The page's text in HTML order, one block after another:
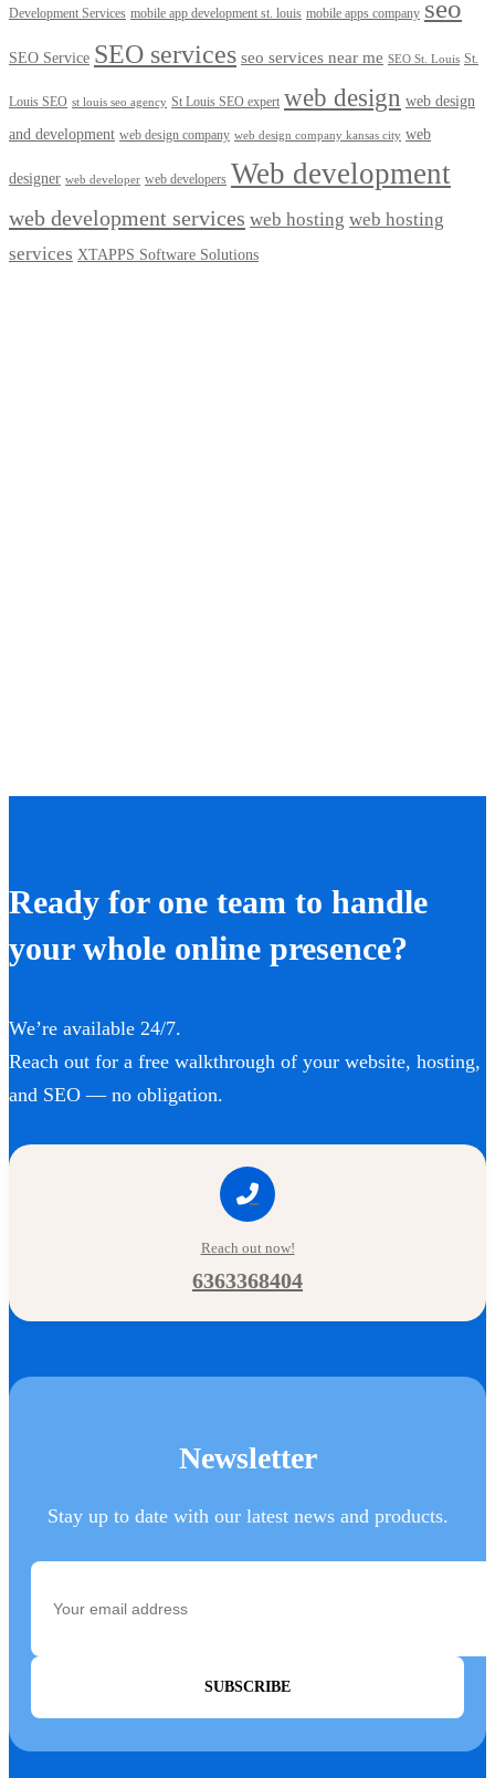
Development Services mobile app development st. louis mobile apps company seo
SEO Service SEO services seo services near me SEO St. Louis St.
Louis SEO st louis seo agency St Louis SEO expert web design web design
and development web design company web design company kansas city web
designer web developer web developers Web development
web development services web hosting web hosting
services XTAPPS Software Solutions
Ready for one team to handle
your whole online presence?
We’re available 24/7.
Reach out for a free walkthrough of your website, hosting,
and SEO — no obligation.
Reach out now!
6363368404
Newsletter
Stay up to date with our latest news and products.
SUBSCRIBE